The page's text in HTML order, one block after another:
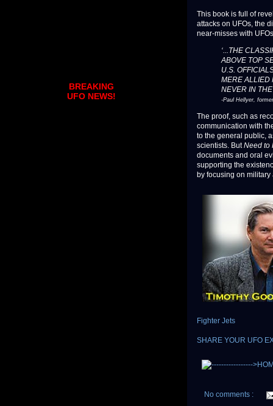
This book is full of
attacks on UFOs, the
near-misses with
‘...THE
ABOVE TOP
U.S.
MERE ALLIED
NEVER IN THE
-Paul Hellyer,
The proof, such as
communication with
to the general public,
scientists. ButNeed to
documents and oral
supporting the
by focusing on
Fighter Jets
SHARE YOUR UFO
No comments :
BREAKING
UFO NEWS!